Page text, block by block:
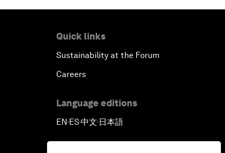
Quick links
Sustainability at the Forum
Careers
Language editions
EN▪ES▪中文▪ 日本語